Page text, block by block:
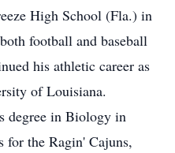
High School (Fla.) in
football and baseball
his athletic career as
of Louisiana.
degree in Biology in
for the Ragin' Cajuns,